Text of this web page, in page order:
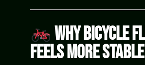
Why Bicycle
Feels More Stable